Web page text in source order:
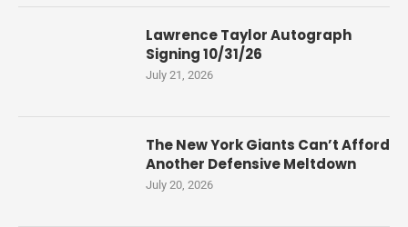
Lawrence Taylor Autograph
Signing 10/31/26
July 21, 2026
The New York Giants Can’t Afford
Another Defensive Meltdown
July 20, 2026